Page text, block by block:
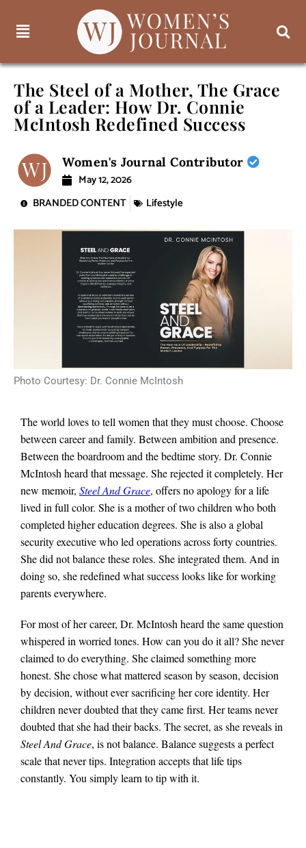
The Steel of a Mother, The Grace
of a Leader: How Dr. Connie
McIntosh Redefined Success
Women's Journal Contributor
May 12, 2026
BRANDED CONTENT
Lifestyle
Photo Courtesy: Dr. Connie McIntosh
The world loves to tell women that they must choose. Choose
between career and family. Between ambition and presence.
Between the boardroom and the bedtime story. Dr. Connie
McIntosh heard that message. She rejected it completely. Her
new memoir, Steel And Grace, offers no apology for a life
lived in full color. She is a mother of two children who both
completed higher education degrees. She is also a global
security executive who led operations across forty countries.
She did not balance these roles. She integrated them. And in
doing so, she redefined what success looks like for working
parents everywhere.
For most of her career, Dr. McIntosh heard the same question
whispered in worried tones. How can you do it all? She never
claimed to do everything. She claimed something more
honest. She chose what mattered season by season, decision
by decision, without ever sacrificing her core identity. Her
children never doubted that they came first. Her teams never
doubted that she had their backs. The secret, as she reveals in
Steel And Grace, is not balance. Balance suggests a perfect
scale that never tips. Integration accepts that life tips
constantly. You simply learn to tip with it.